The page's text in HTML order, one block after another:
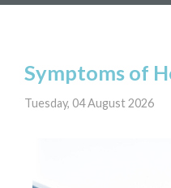
Symptoms of
Tuesday, 04 August 2026